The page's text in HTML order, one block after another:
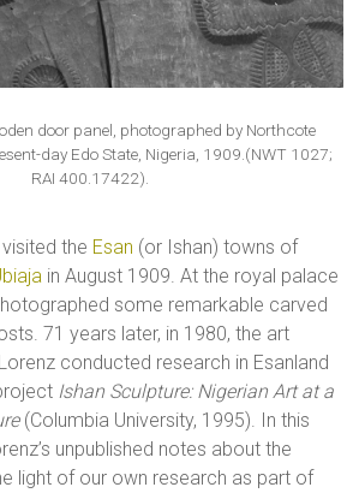
door panel, photographed by Northcote
day Edo State, Nigeria, 1909.(NWT 1027;
RAI 400.17422).
visited the Esan (or Ishan) towns of
in August 1909. At the royal palace
some remarkable carved
71 years later, in 1980, the art
conducted research in Esanland
Ishan Sculpture: Nigerian Art at a
(Columbia University, 1995). In this
unpublished notes about the
light of our own research as part of